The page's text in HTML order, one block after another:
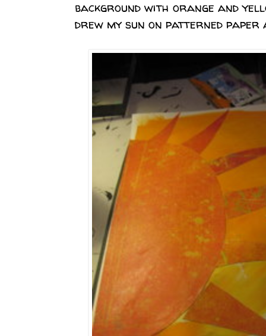
background with orange and
drew my sun on patterned paper